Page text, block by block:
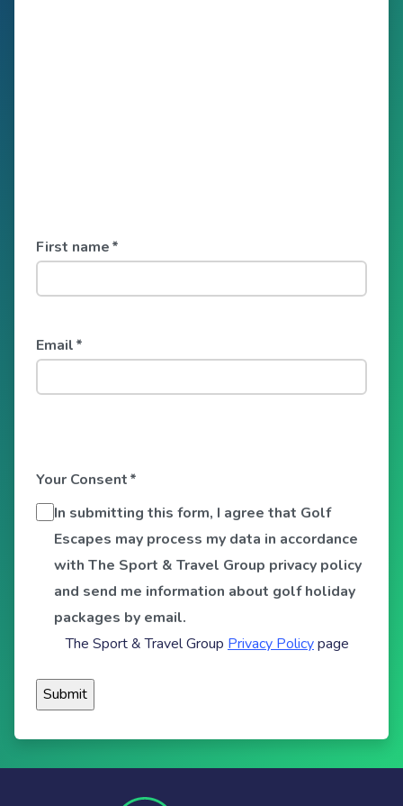
First name*
Email*
Your Consent*
In submitting this form, I agree that Golf
Escapes may process my data in accordance
with The Sport & Travel Group privacy policy
and send me information about golf holiday
packages by email.
The Sport & Travel Group Privacy Policypage